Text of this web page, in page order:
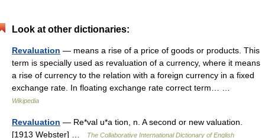
Look at other dictionaries:
Revaluation — means a rise of a price of goods or products. This
term is specially used as revaluation of a currency, where it means
a rise of currency to the relation with a foreign currency in a fixed
exchange rate. In floating exchange rate correct term… …
Wikipedia
Revaluation — Re*val u*a tion, n. A second or new valuation.
[1913 Webster] …
The Collaborative International Dictionary of English